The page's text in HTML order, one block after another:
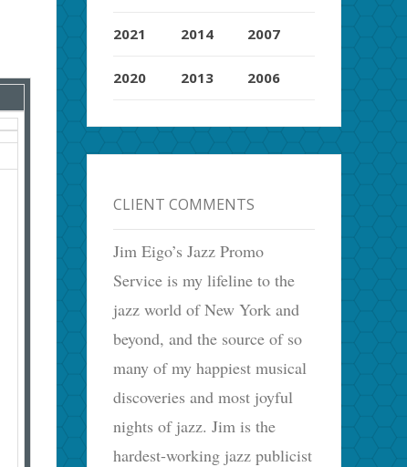
2021
2020
2014
2013
2007
2006
CLIENT COMMENTS
Jim Eigo’s Jazz Promo
Service is my lifeline to the
jazz world of New York and
beyond, and the source of so
many of my happiest musical
discoveries and most joyful
nights of jazz. Jim is the
hardest-working jazz publicist